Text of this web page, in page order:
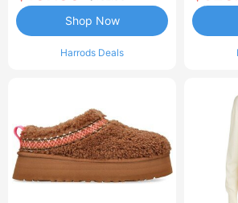
Harrods Deals
Shop Now